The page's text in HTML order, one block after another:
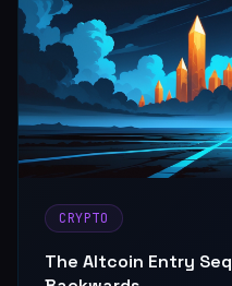
CRYPTO
The Altcoin Entry